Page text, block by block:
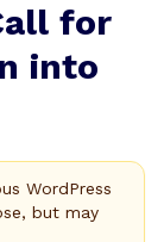
for
into
WordPress
but may